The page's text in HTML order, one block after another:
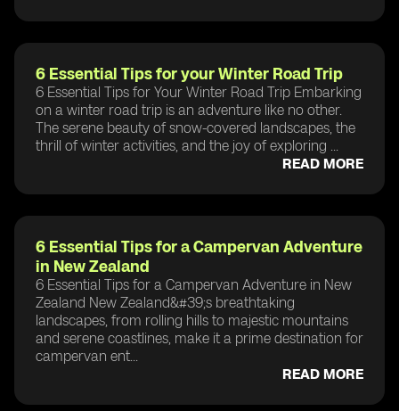
6 Essential Tips for your Winter Road Trip
6 Essential Tips for Your Winter Road Trip Embarking
on a winter road trip is an adventure like no other.
The serene beauty of snow-covered landscapes, the
thrill of winter activities, and the joy of exploring ...
READ MORE
6 Essential Tips for a Campervan Adventure
in New Zealand
6 Essential Tips for a Campervan Adventure in New
Zealand New Zealand&#39;s breathtaking
landscapes, from rolling hills to majestic mountains
and serene coastlines, make it a prime destination for
campervan ent...
READ MORE